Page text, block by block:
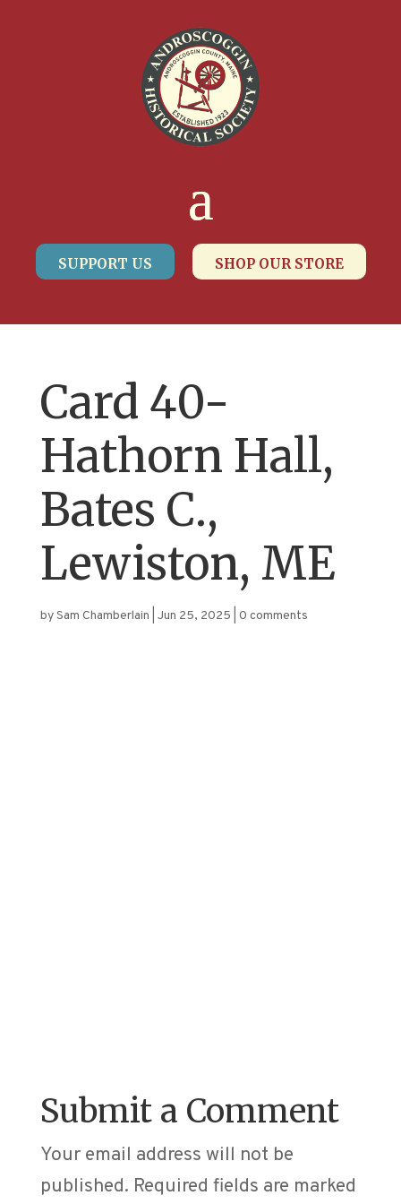
SUPPORT US SHOP OUR STORE
Card 40-
Hathorn Hall,
Bates C.,
Lewiston, ME
bySam Chamberlain Jun 25, 2025 0 comments
Submit a Comment
Your email address will not be
published. Required fields are marked